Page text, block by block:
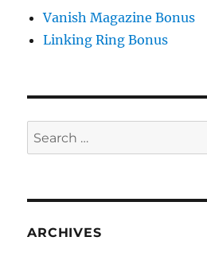
Vanish Magazine Bonus
Linking Ring Bonus
Search
for:
ARCHIVES